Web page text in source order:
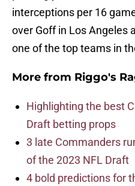
interceptions per 16
over Goff in Los Angeles
one of the top teams in
More from Riggo's
Highlighting the best
Draft betting props
3 late Commanders
of the 2023 NFL Draft
4 bold predictions for